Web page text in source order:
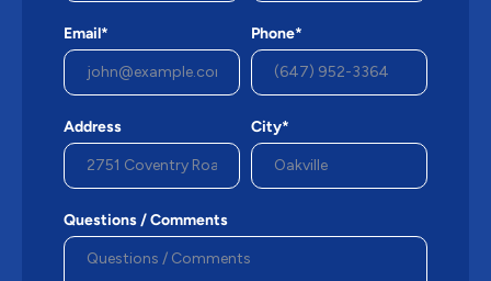
Email* Phone*
Address City*
Questions / Comments